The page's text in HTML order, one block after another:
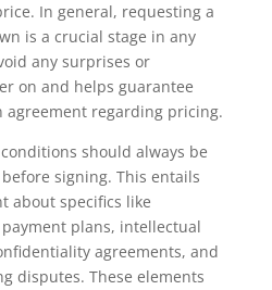
In general, requesting a
is a crucial stage in any
any surprises or
on and helps guarantee
regarding pricing.
should always be
signing. This entails
about specifics like
plans, intellectual
agreements, and
disputes. These elements